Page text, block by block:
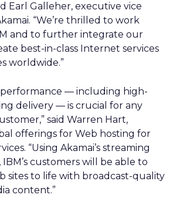
Earl Galleher, executive vice
“We’re thrilled to work
and to further integrate our
best-in-class Internet services
worldwide.”
performance — including high-
delivery — is crucial for any
said Warren Hart,
offerings for Web hosting for
“Using Akamai’s streaming
IBM’s customers will be able to
sites to life with broadcast-quality
content.”